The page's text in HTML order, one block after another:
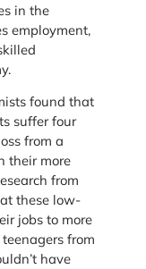
in the
employment,
found that
suffer four
from a
their more
from
these low-
jobs to more
from
have